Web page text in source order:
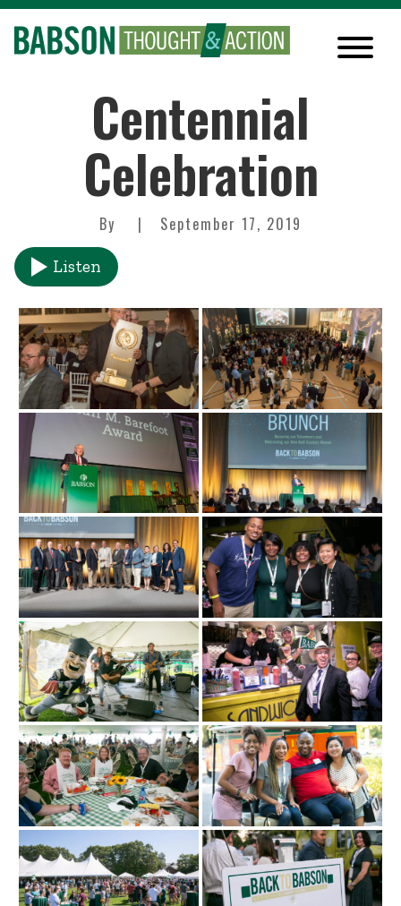
Centennial
Celebration
By September 17, 2019
Listen